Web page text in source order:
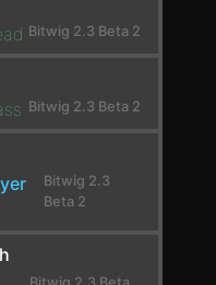
Bitwig 2.3 Beta 2
Bitwig 2.3 Beta 2
Bitwig 2.3
Beta 2